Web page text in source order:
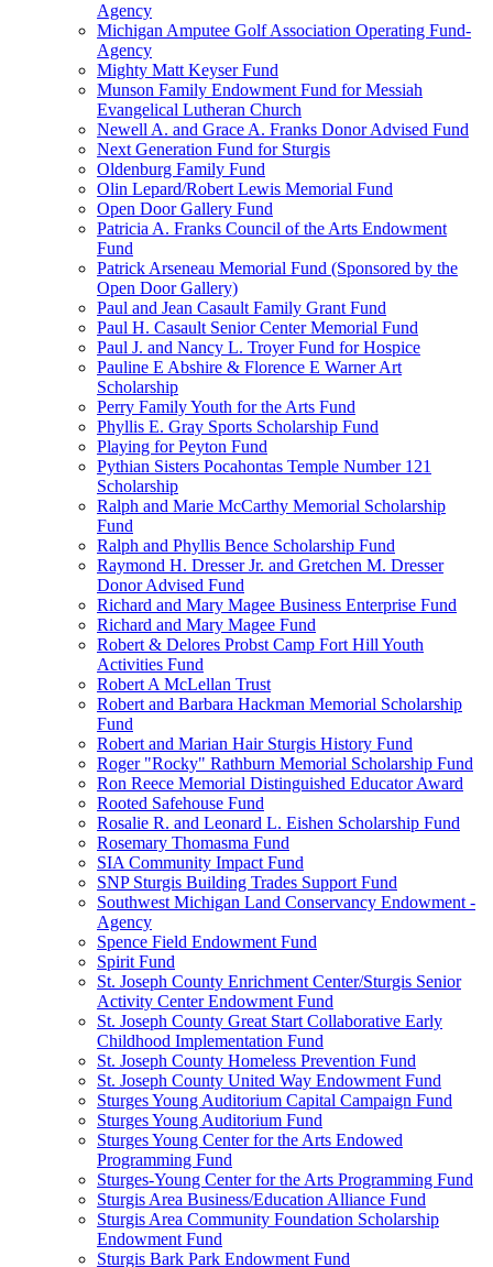
Agency
Michigan Amputee Golf Association Operating Fund-
Agency
Mighty Matt Keyser Fund
Munson Family Endowment Fund for Messiah
Evangelical Lutheran Church
Newell A. and Grace A. Franks Donor Advised Fund
Next Generation Fund for Sturgis
Oldenburg Family Fund
Olin Lepard/Robert Lewis Memorial Fund
Open Door Gallery Fund
Patricia A. Franks Council of the Arts Endowment
Fund
Patrick Arseneau Memorial Fund (Sponsored by the
Open Door Gallery)
Paul and Jean Casault Family Grant Fund
Paul H. Casault Senior Center Memorial Fund
Paul J. and Nancy L. Troyer Fund for Hospice
Pauline E Abshire & Florence E Warner Art
Scholarship
Perry Family Youth for the Arts Fund
Phyllis E. Gray Sports Scholarship Fund
Playing for Peyton Fund
Pythian Sisters Pocahontas Temple Number 121
Scholarship
Ralph and Marie McCarthy Memorial Scholarship
Fund
Ralph and Phyllis Bence Scholarship Fund
Raymond H. Dresser Jr. and Gretchen M. Dresser
Donor Advised Fund
Richard and Mary Magee Business Enterprise Fund
Richard and Mary Magee Fund
Robert & Delores Probst Camp Fort Hill Youth
Activities Fund
Robert A McLellan Trust
Robert and Barbara Hackman Memorial Scholarship
Fund
Robert and Marian Hair Sturgis History Fund
Roger "Rocky" Rathburn Memorial Scholarship Fund
Ron Reece Memorial Distinguished Educator Award
Rooted Safehouse Fund
Rosalie R. and Leonard L. Eishen Scholarship Fund
Rosemary Thomasma Fund
SIA Community Impact Fund
SNP Sturgis Building Trades Support Fund
Southwest Michigan Land Conservancy Endowment -
Agency
Spence Field Endowment Fund
Spirit Fund
St. Joseph County Enrichment Center/Sturgis Senior
Activity Center Endowment Fund
St. Joseph County Great Start Collaborative Early
Childhood Implementation Fund
St. Joseph County Homeless Prevention Fund
St. Joseph County United Way Endowment Fund
Sturges Young Auditorium Capital Campaign Fund
Sturges Young Auditorium Fund
Sturges Young Center for the Arts Endowed
Programming Fund
Sturges-Young Center for the Arts Programming Fund
Sturgis Area Business/Education Alliance Fund
Sturgis Area Community Foundation Scholarship
Endowment Fund
Sturgis Bark Park Endowment Fund